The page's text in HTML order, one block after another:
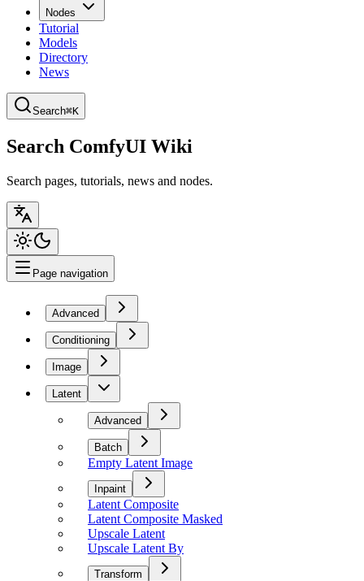
Nodes
Tutorial
Models
Directory
News
Search⌘K
Search ComfyUI Wiki
Search pages, tutorials, news and nodes.
Page navigation
Advanced
Conditioning
Image
Latent
Advanced
Batch
Empty Latent Image
Inpaint
Latent Composite
Latent Composite Masked
Upscale Latent
Upscale Latent By
Transform